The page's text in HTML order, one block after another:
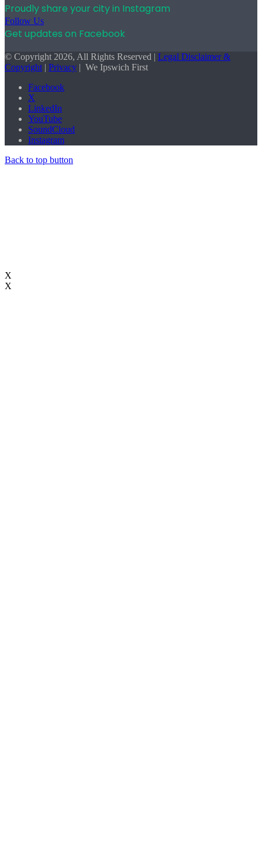
Proudly share your city in Instagram
Follow Us
Get updates on Facebook
© Copyright 2026, All Rights Reserved | Legal Disclaimer &
Copyright | Privacy | We Ipswich First
Facebook
X
LinkedIn
YouTube
SoundCloud
Instagram
Back to top button
X
X